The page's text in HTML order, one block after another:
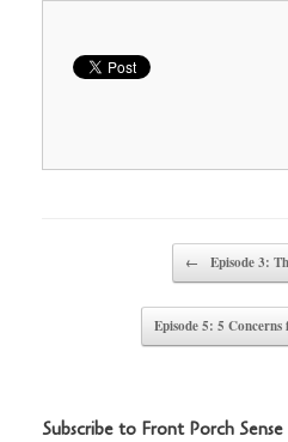
← Episode 3:
Episode 5: 5
Subscribe to Front Porch